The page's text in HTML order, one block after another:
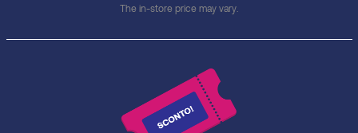
The in-store price may vary.